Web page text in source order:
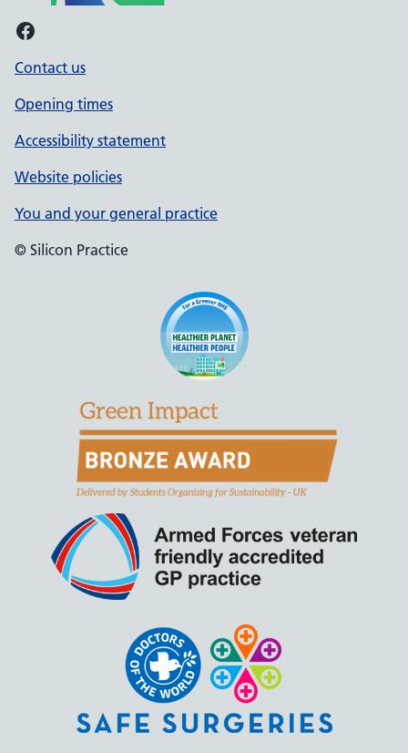
Facebook
Contact us
Opening times
Accessibility statement
Website policies
You and your general practice
© Silicon Practice